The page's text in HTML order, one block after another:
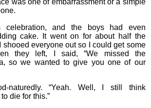
was one of embarrassment or a simple
celebration, and the boys had even
cake. It went on for about half the
shooed everyone out so I could get some
they left, I said, “We missed the
so we wanted to give you one of our
naturedly. “Yeah. Well, I still think
die for this.”